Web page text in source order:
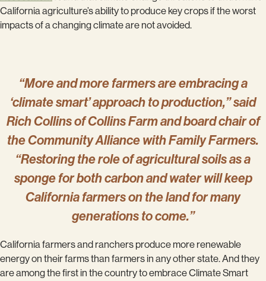
California agriculture’s ability to produce key crops if the worst
impacts of a changing climate are not avoided.
“More and more farmers are embracing a
‘climate smart’ approach to production,” said
Rich Collins of Collins Farm and board chair of
the Community Alliance with Family Farmers.
“Restoring the role of agricultural soils as a
sponge for both carbon and water will keep
California farmers on the land for many
generations to come.”
California farmers and ranchers produce more renewable
energy on their farms than farmers in any other state. And they
are among the first in the country to embrace Climate Smart